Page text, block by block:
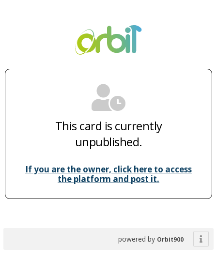
This card is currently
unpublished.
If you are the owner, click here to access
the platform and post it.
powered by Orbit900